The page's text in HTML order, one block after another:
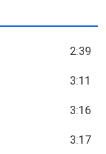
2:39
3:11
3:16
3:17